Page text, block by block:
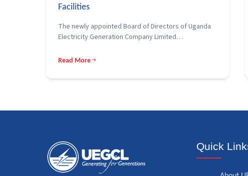
Facilities
The newly appointed Board of Directors of Uganda
Electricity Generation Company Limited…
Read More
Quick